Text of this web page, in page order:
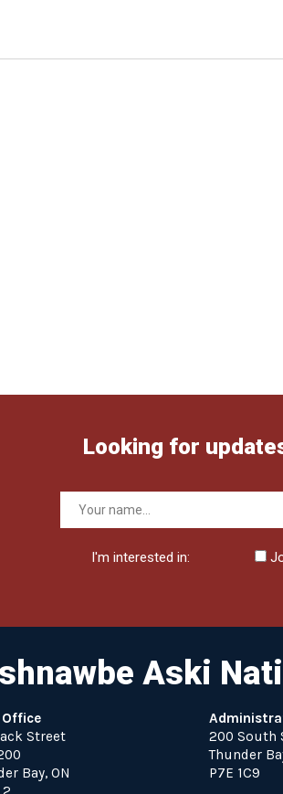
Looking for
I'm interested in:
Aski
Office
Street
Bay, ON
200 South
Thunder
P7E 1C9